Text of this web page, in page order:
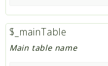
$_mainTable
Main table name